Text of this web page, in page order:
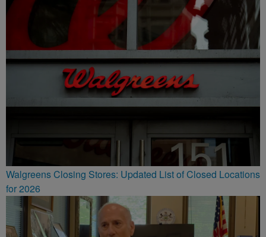
Walgreens Closing Stores: Updated List of Closed Locations
for 2026